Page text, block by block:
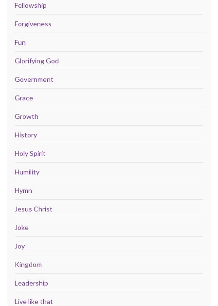
Fellowship
Forgiveness
Fun
Glorifying God
Government
Grace
Growth
History
Holy Spirit
Humility
Hymn
Jesus Christ
Joke
Joy
Kingdom
Leadership
Live like that